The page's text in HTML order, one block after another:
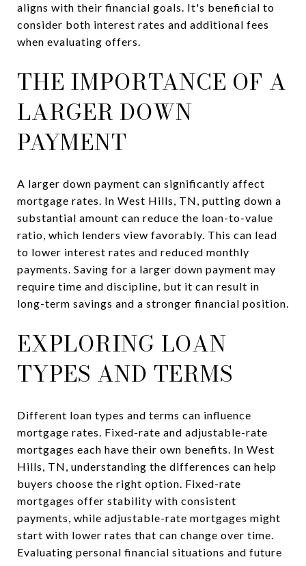
aligns with their financial goals. It's beneficial to
consider both interest rates and additional fees
when evaluating offers.
THE IMPORTANCE OF A
LARGER DOWN
PAYMENT
A larger down payment can significantly affect
mortgage rates. In West Hills, TN, putting down a
substantial amount can reduce the loan-to-value
ratio, which lenders view favorably. This can lead
to lower interest rates and reduced monthly
payments. Saving for a larger down payment may
require time and discipline, but it can result in
long-term savings and a stronger financial position.
EXPLORING LOAN
TYPES AND TERMS
Different loan types and terms can influence
mortgage rates. Fixed-rate and adjustable-rate
mortgages each have their own benefits. In West
Hills, TN, understanding the differences can help
buyers choose the right option. Fixed-rate
mortgages offer stability with consistent
payments, while adjustable-rate mortgages might
start with lower rates that can change over time.
Evaluating personal financial situations and future